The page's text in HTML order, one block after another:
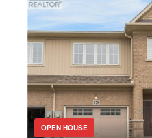
OPEN HOUSE